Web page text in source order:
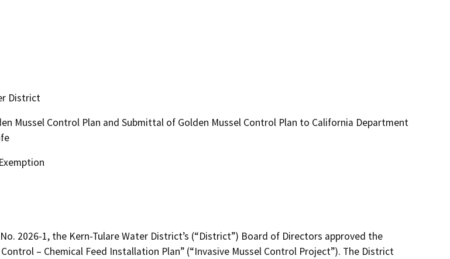
District
Mussel Control Plan and Submittal of Golden Mussel Control Plan to California Department
2026-1, the Kern-Tulare Water District’s (“District”) Board of Directors approved the
– Chemical Feed Installation Plan” (“Invasive Mussel Control Project”). The District